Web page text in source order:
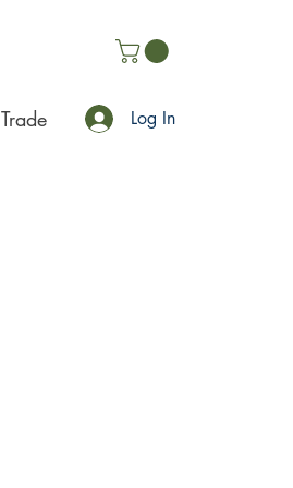
Trade Log In